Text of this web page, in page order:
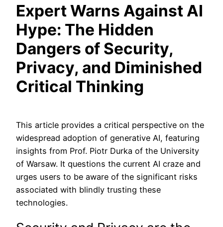
Expert Warns Against AI
Hype: The Hidden
Dangers of Security,
Privacy, and Diminished
Critical Thinking
This article provides a critical perspective on the
widespread adoption of generative AI, featuring
insights from Prof. Piotr Durka of the University
of Warsaw. It questions the current AI craze and
urges users to be aware of the significant risks
associated with blindly trusting these
technologies.